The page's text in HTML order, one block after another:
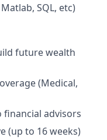
SQL, etc)
future wealth
(Medical,
financial advisors
(up to 16 weeks)